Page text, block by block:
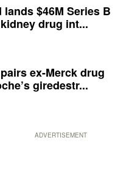
lands $46M Series B
drug int...
ex-Merck drug
giredestr...
ADVERTISEMENT